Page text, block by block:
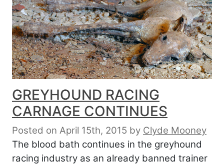
GREYHOUND RACING
CARNAGE CONTINUES
Posted on April 15th, 2015 by Clyde Mooney
The blood bath continues in the greyhound
racing industry as an already banned trainer